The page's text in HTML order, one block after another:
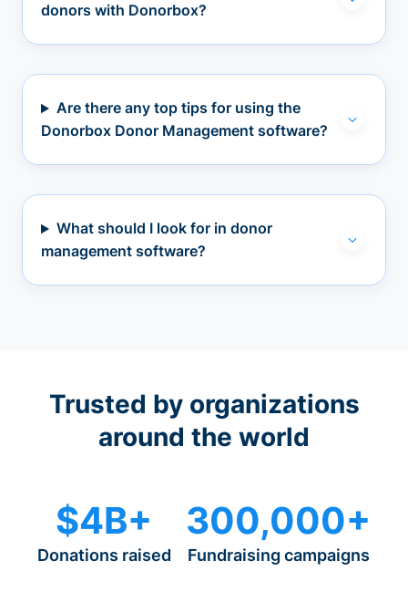
donors with Donorbox?
Are there any top tips for using the
Donorbox Donor Management software?
What should I look for in donor
management software?
Trusted by organizations
around the world
$4B+
Donations raised
300,000+
Fundraising campaigns